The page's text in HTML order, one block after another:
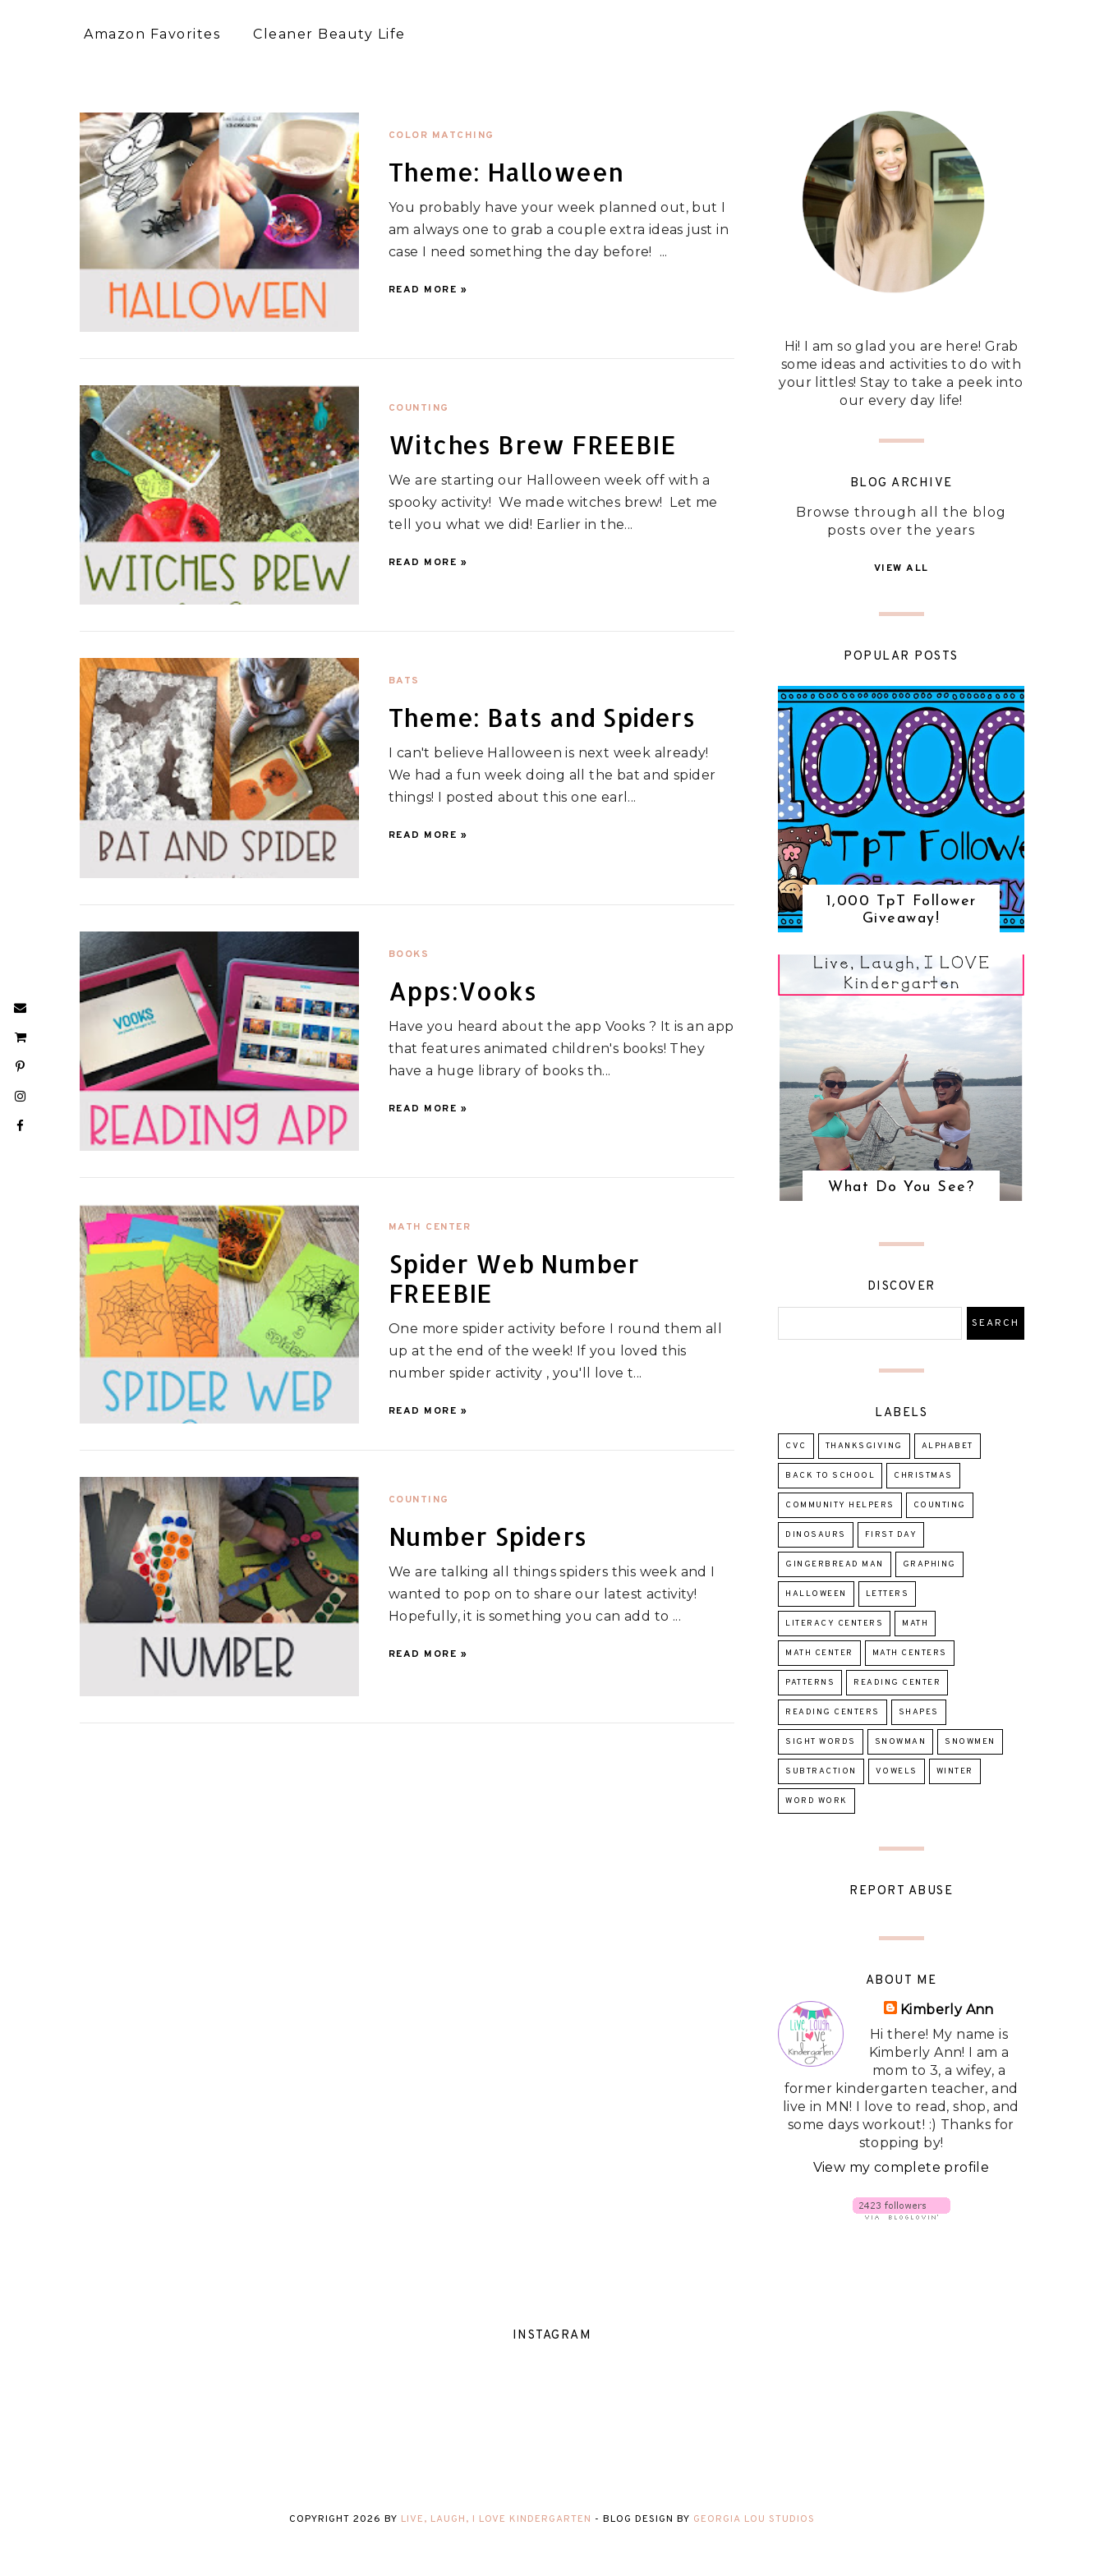
Amazon Favorites Cleaner Beauty Life
COLOR MATCHING
Theme: Halloween
You probably have your week planned out, but I
am always one to grab a couple extra ideas just in
case I need something the day before! ...
READ MORE »
COUNTING
Witches Brew FREEBIE
We are starting our Halloween week off with a
spooky activity! We made witches brew! Let me
tell you what we did! Earlier in the...
READ MORE »
BATS
Theme: Bats and Spiders
I can't believe Halloween is next week already!
We had a fun week doing all the bat and spider
things! I posted about this one earl...
READ MORE »
BOOKS
Apps:Vooks
Have you heard about the app Vooks ? It is an app
that features animated children's books! They
have a huge library of books th...
READ MORE »
MATH CENTER
Spider Web Number
FREEBIE
One more spider activity before I round them all
up at the end of the week! If you loved this
number spider activity , you'll love t...
READ MORE »
COUNTING
Number Spiders
We are talking all things spiders this week and I
wanted to pop on to share our latest activity!
Hopefully, it is something you can add to ...
READ MORE »
Hi! I am so glad you are here! Grab
some ideas and activities to do with
your littles! Stay to take a peek into
our every day life!
BLOG ARCHIVE
Browse through all the blog
posts over the years
VIEW ALL
POPULAR POSTS
1,000 TpT Follower
Giveaway!
What Do You See?
DISCOVER
LABELS
CVC THANKSGIVING ALPHABET
BACK TO SCHOOL CHRISTMAS
COMMUNITY HELPERS COUNTING
DINOSAURS FIRST DAY
GINGERBREAD MAN GRAPHING
HALLOWEEN LETTERS
LITERACY CENTERS MATH
MATH CENTER MATH CENTERS
PATTERNS READING CENTER
READING CENTERS SHAPES
SIGHT WORDS SNOWMAN SNOWMEN
SUBTRACTION VOWELS WINTER
WORD WORK
REPORT ABUSE
ABOUT ME
Kimberly Ann
Hi there! My name is
Kimberly Ann! I am a
mom to 3, a wifey, a
former kindergarten teacher, and
live in MN! I love to read, shop, and
some days workout! :) Thanks for
stopping by!
View my complete profile
INSTAGRAM
COPYRIGHT 2026 BY LIVE, LAUGH, I LOVE KINDERGARTEN - BLOG DESIGN BY GEORGIA LOU STUDIOS